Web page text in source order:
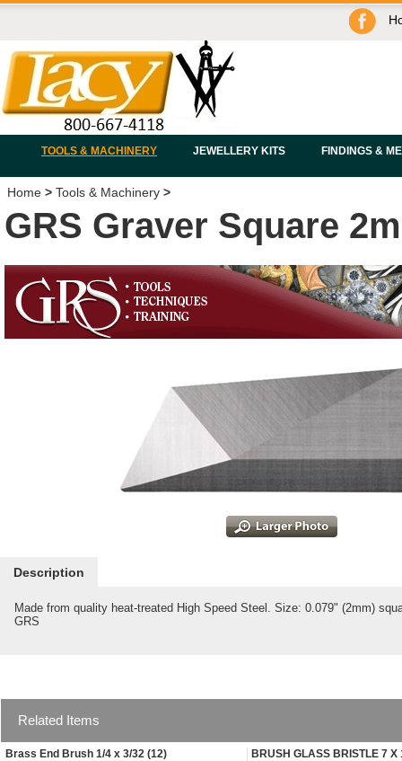
TOOLS & MACHINERY JEWELLERY KITS FINDINGS &
Home > Tools & Machinery >
GRS Graver Square
Description
Made from quality heat-treated High Speed Steel. Size: 0.079" (2mm)
GRS
Related Items
Brass End Brush 1/4 x 3/32 (12) BRUSH GLASS BRISTLE 7 X